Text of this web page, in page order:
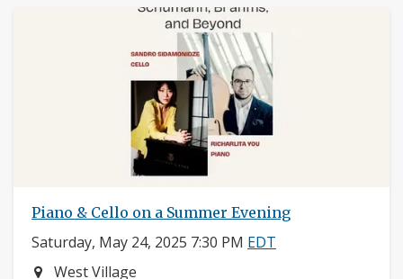
Piano & Cello on a Summer Evening
Saturday, May 24, 2025 7:30 PM EDT
Neighborhood:
West Village